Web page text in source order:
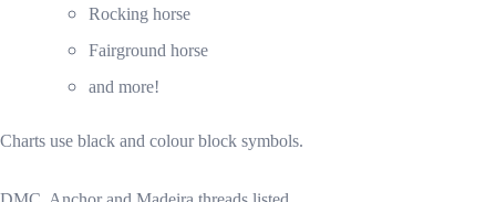
Rocking horse
Fairground horse
and more!
Charts use black and colour block symbols.